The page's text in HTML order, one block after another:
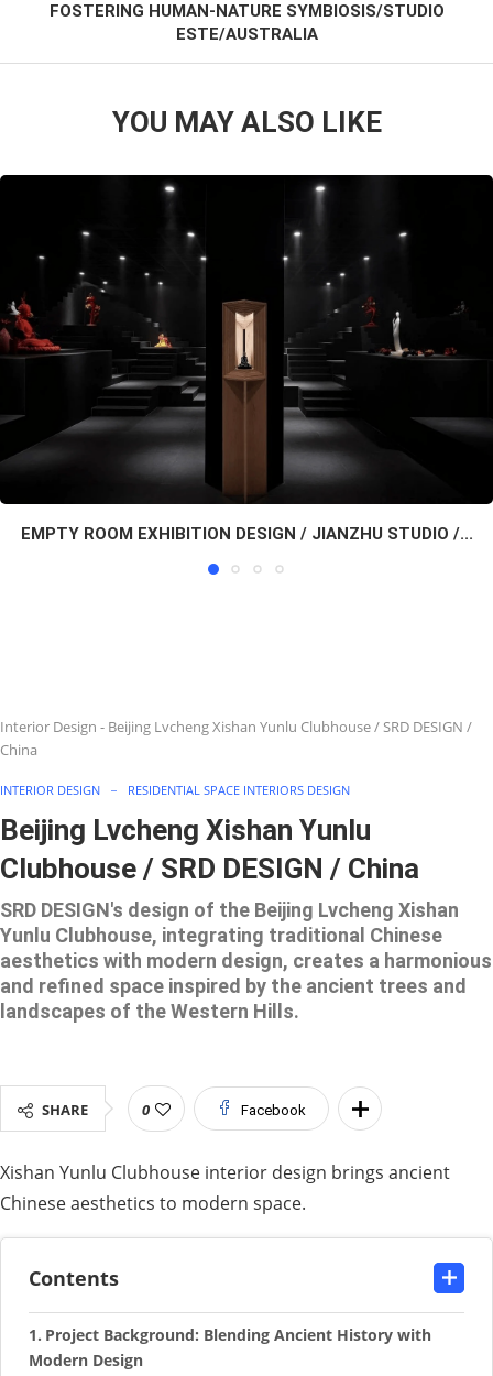
FOSTERING HUMAN-NATURE SYMBIOSIS/STUDIO
ESTE/AUSTRALIA
YOU MAY ALSO LIKE
EMPTY ROOM EXHIBITION DESIGN / JIANZHU STUDIO /...
Interior Design - Beijing Lvcheng Xishan Yunlu Clubhouse / SRD DESIGN /
China
INTERIOR DESIGN RESIDENTIAL SPACE INTERIORS DESIGN
Beijing Lvcheng Xishan Yunlu
Clubhouse / SRD DESIGN / China
SRD DESIGN's design of the Beijing Lvcheng Xishan
Yunlu Clubhouse, integrating traditional Chinese
aesthetics with modern design, creates a harmonious
and refined space inspired by the ancient trees and
landscapes of the Western Hills.
SHARE 0 Facebook
Xishan Yunlu Clubhouse interior design brings ancient
Chinese aesthetics to modern space.
Contents
Project Background: Blending Ancient History with
Modern Design